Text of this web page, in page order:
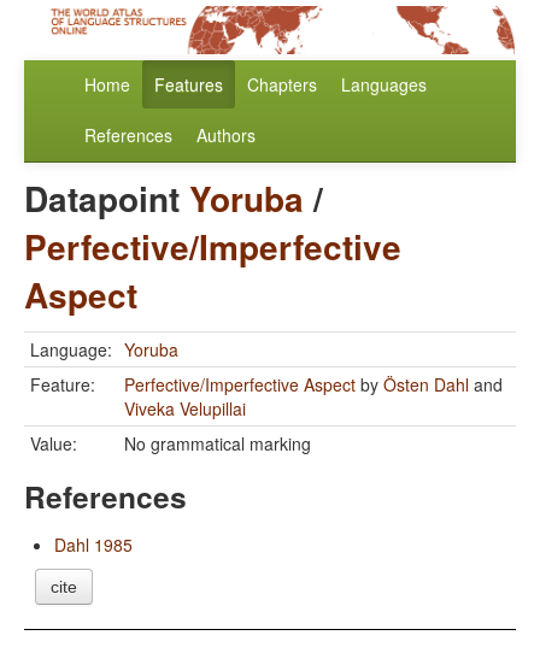
Home Features Chapters Languages
References Authors
Datapoint Yoruba/
Perfective/Imperfective
Aspect
Language: Yoruba
Feature:
Perfective/Imperfective Aspect by Östen Dahl and
Viveka Velupillai
Value:
No grammatical marking
References
Dahl 1985
cite